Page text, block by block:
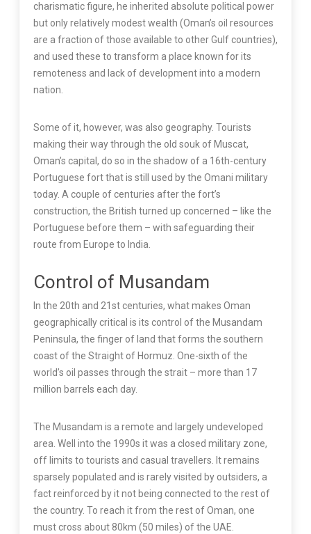
charismatic figure, he inherited absolute political power
but only relatively modest wealth (Oman’s oil resources
are a fraction of those available to other Gulf countries),
and used these to transform a place known for its
remoteness and lack of development into a modern
nation.
Some of it, however, was also geography. Tourists
making their way through the old souk of Muscat,
Oman’s capital, do so in the shadow of a 16th-century
Portuguese fort that is still used by the Omani military
today. A couple of centuries after the fort’s
construction, the British turned up concerned – like the
Portuguese before them – with safeguarding their
route from Europe to India.
Control of Musandam
In the 20th and 21st centuries, what makes Oman
geographically critical is its control of the Musandam
Peninsula, the finger of land that forms the southern
coast of the Straight of Hormuz. One-sixth of the
world’s oil passes through the strait – more than 17
million barrels each day.
The Musandam is a remote and largely undeveloped
area. Well into the 1990s it was a closed military zone,
off limits to tourists and casual travellers. It remains
sparsely populated and is rarely visited by outsiders, a
fact reinforced by it not being connected to the rest of
the country. To reach it from the rest of Oman, one
must cross about 80km (50 miles) of the UAE.